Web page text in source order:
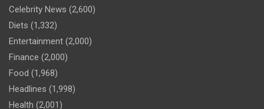
Celebrity News (2,600)
Diets (1,332)
Entertainment (2,000)
Finance (2,000)
Food (1,968)
Headlines (1,998)
Health (2,001)